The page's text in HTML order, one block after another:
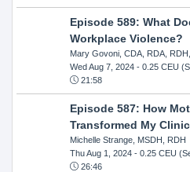
Episode 589: What
Workplace Violence?
Mary Govoni, CDA, RDA,
Wed Aug 7, 2024- 0.25 CEU
21:58
Episode 587: How
Transformed My
Michelle Strange, MSDH, RDH
Thu Aug 1, 2024- 0.25 CEU
26:46